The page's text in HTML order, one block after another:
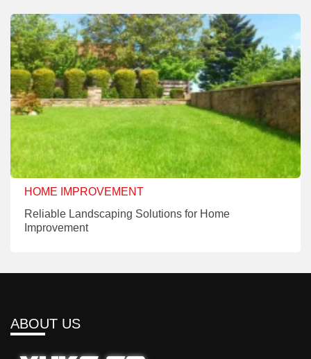
HOME IMPROVEMENT
Reliable Landscaping Solutions for Home
Improvement
ABOUT US